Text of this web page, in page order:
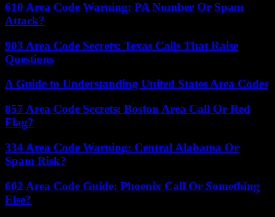
610 Area Code Warning: PA Number Or Spam
Attack?
903 Area Code Secrets: Texas Calls That Raise
Questions
A Guide to Understanding United States Area Codes
857 Area Code Secrets: Boston Area Call Or Red
Flag?
334 Area Code Warning: Central Alabama Or
Spam Risk?
602 Area Code Guide: Phoenix Call Or Something
Else?